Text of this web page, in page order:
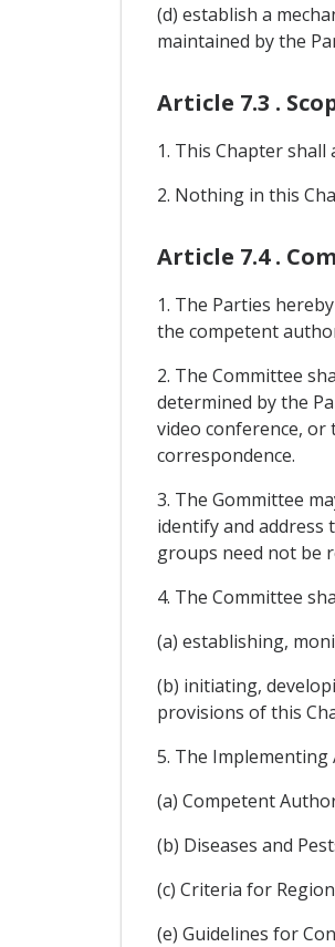
(d) establish a
maintained by the
Article 7.3 .
1. This Chapter
2. Nothing in this
Article 7.4 .
1. The Parties
the competent
2. The Committee
determined by the
video conference, or
correspondence.
3. The Gommittee
identify and address
groups need not be
4. The Committee
(a) establishing,
(b) initiating,
provisions of this
5. The
(a) Competent
(b) Diseases and
(c) Criteria for
(e) Guidelines for